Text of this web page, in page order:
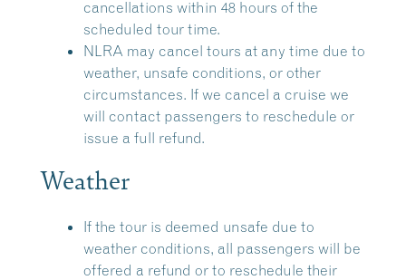
cancellations within 48 hours of the
scheduled tour time.
NLRA may cancel tours at any time due to
weather, unsafe conditions, or other
circumstances. If we cancel a cruise we
will contact passengers to reschedule or
issue a full refund.
Weather
If the tour is deemed unsafe due to
weather conditions, all passengers will be
offered a refund or to reschedule their